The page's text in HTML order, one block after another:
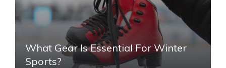
What Gear Is Essential For Winter
Sports?